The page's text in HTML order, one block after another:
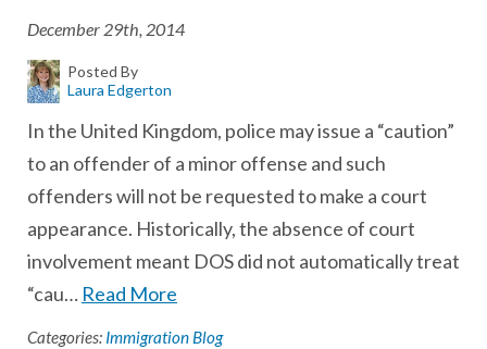
December 29th, 2014
Posted By
Laura Edgerton
In the United Kingdom, police may issue a “caution”
to an offender of a minor offense and such
offenders will not be requested to make a court
appearance. Historically, the absence of court
involvement meant DOS did not automatically treat
“cau… Read More
Categories: Immigration Blog